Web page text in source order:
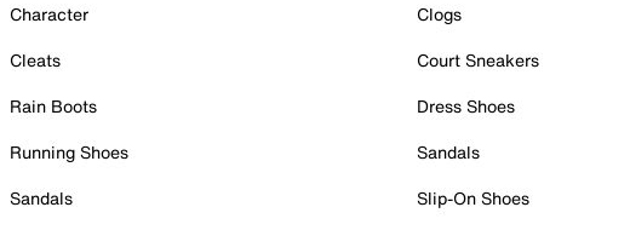
Character
Cleats
Rain Boots
Running Shoes
Sandals
Clogs
Court Sneakers
Dress Shoes
Sandals
Slip-On Shoes